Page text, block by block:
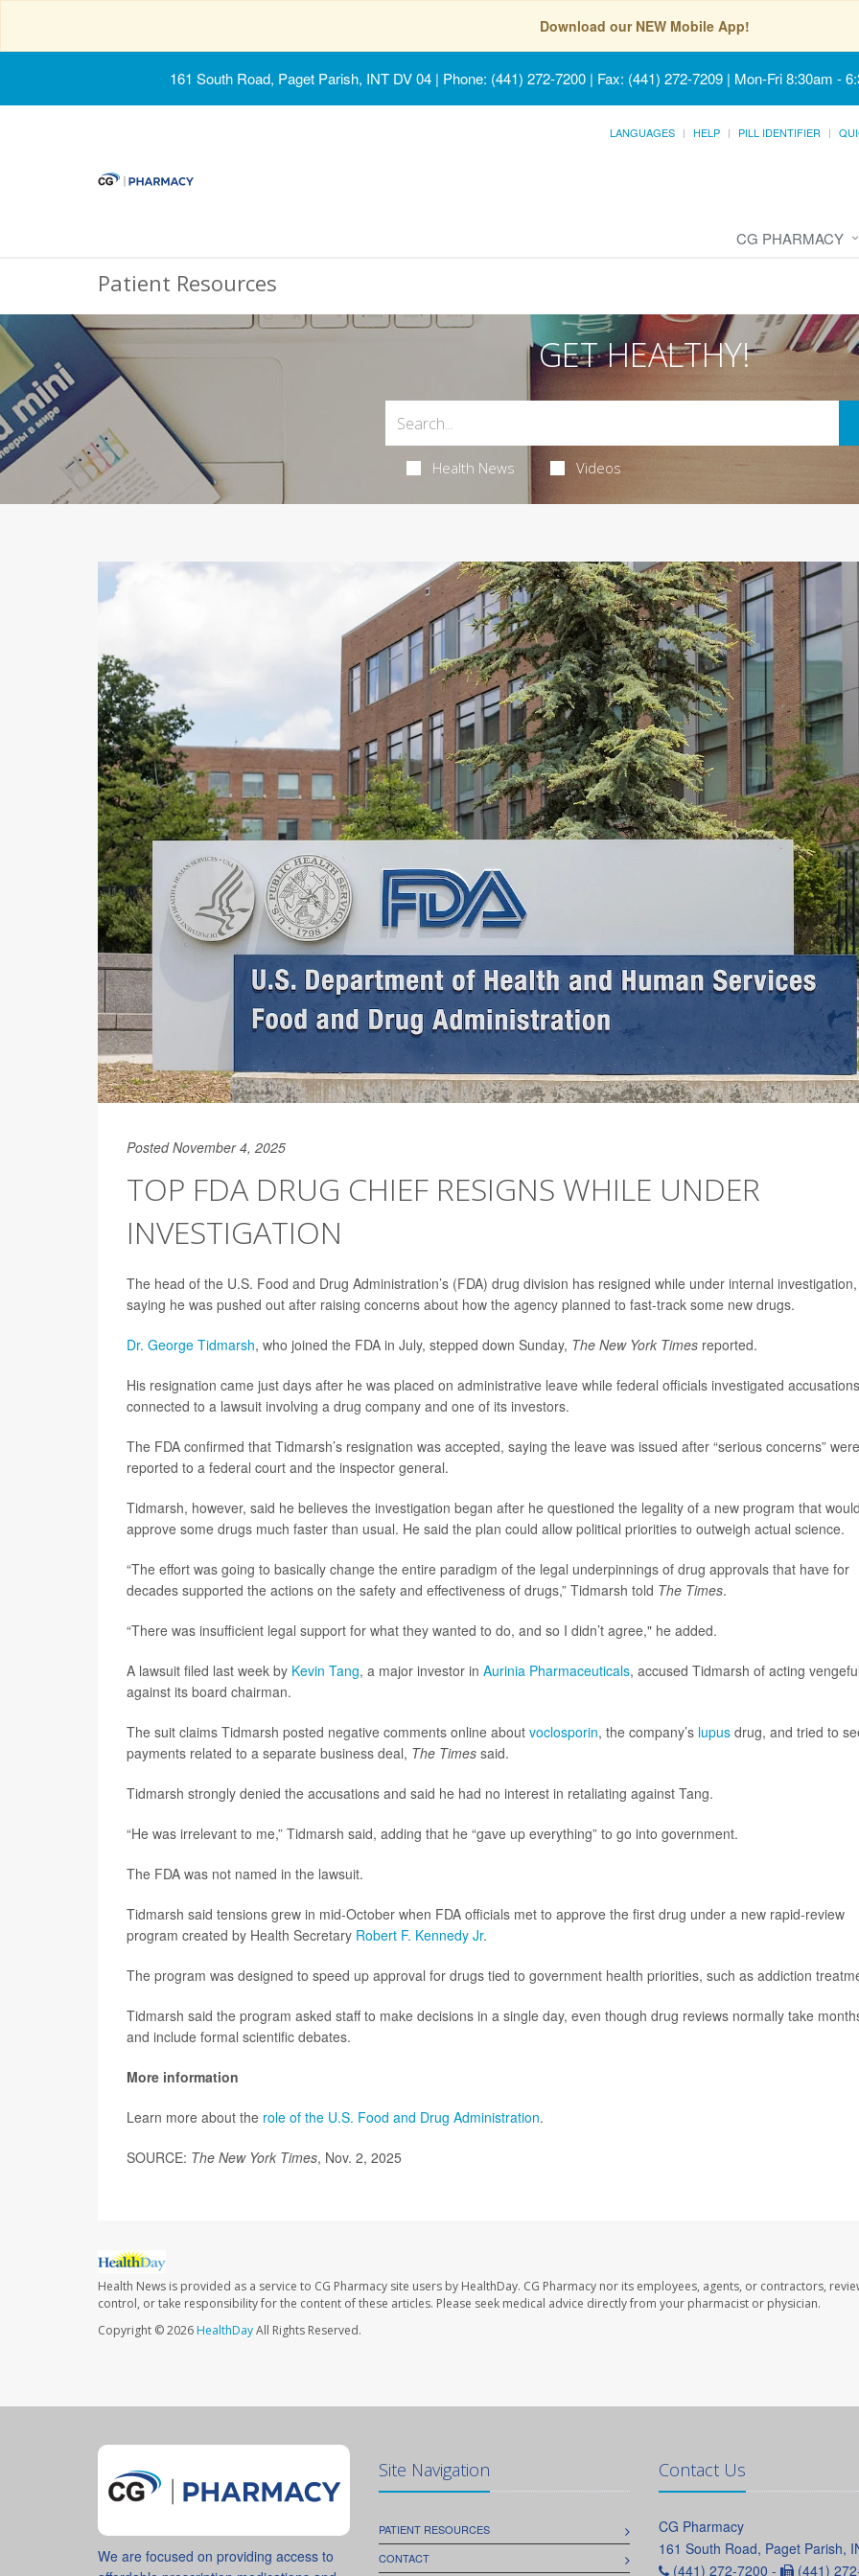
Download our NEW Mobile App!
161 South Road, Paget Parish, INT DV 04 | Phone: (441) 272-7200 | Fax: (441) 272-7209 | Mon-Fri 8:30am -
LANGUAGES HELP PILL IDENTIFIER
CG PHARMACY
Patient Resources
GET HEALTHY!
Health News Videos
Posted November 4, 2025
TOP FDA DRUG CHIEF RESIGNS WHILE UNDER
INVESTIGATION
The head of the U.S. Food and Drug Administration’s (FDA) drug division has resigned while under internal investigation,
saying he was pushed out after raising concerns about how the agency planned to fast-track some new drugs.
Dr. George Tidmarsh, who joined the FDA in July, stepped down Sunday, The New York Times reported.
His resignation came just days after he was placed on administrative leave while federal officials investigated accusations
connected to a lawsuit involving a drug company and one of its investors.
The FDA confirmed that Tidmarsh’s resignation was accepted, saying the leave was issued after “serious concerns” were
reported to a federal court and the inspector general.
Tidmarsh, however, said he believes the investigation began after he questioned the legality of a new program that would
approve some drugs much faster than usual. He said the plan could allow political priorities to outweigh actual science.
“The effort was going to basically change the entire paradigm of the legal underpinnings of drug approvals that have for
decades supported the actions on the safety and effectiveness of drugs,” Tidmarsh told The Times.
“There was insufficient legal support for what they wanted to do, and so I didn’t agree," he added.
A lawsuit filed last week by Kevin Tang, a major investor in Aurinia Pharmaceuticals, accused Tidmarsh of acting
against its board chairman.
The suit claims Tidmarsh posted negative comments online about voclosporin, the company’s lupus drug, and tried to
payments related to a separate business deal, The Times said.
Tidmarsh strongly denied the accusations and said he had no interest in retaliating against Tang.
“He was irrelevant to me,” Tidmarsh said, adding that he “gave up everything” to go into government.
The FDA was not named in the lawsuit.
Tidmarsh said tensions grew in mid-October when FDA officials met to approve the first drug under a new rapid-review
program created by Health Secretary Robert F. Kennedy Jr.
The program was designed to speed up approval for drugs tied to government health priorities, such as addiction
Tidmarsh said the program asked staff to make decisions in a single day, even though drug reviews normally take
and include formal scientific debates.
More information
Learn more about the role of the U.S. Food and Drug Administration.
SOURCE: The New York Times, Nov. 2, 2025
Health News is provided as a service to CG Pharmacy site users by HealthDay. CG Pharmacy nor its employees, agents, or contractors,
control, or take responsibility for the content of these articles. Please seek medical advice directly from your pharmacist or physician.
Copyright © 2026HealthDayAll Rights Reserved.
We are focused on providing access to
Site Navigation
PATIENT RESOURCES
CONTACT
Contact Us
CG Pharmacy
161 South Road, Paget Parish,
(441) 272-7200 -
(441)